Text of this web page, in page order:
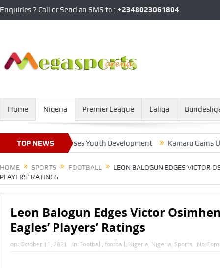
Enquiries ? Call or Send an SMS to : +2348023061804
Home Nigeria Premier League Laliga
TOP NEWS
Promises Youth Development Kamaru Gains UFC
HOME SPORTS FOOTBALL
LEON BALOGUN EDGES VICTOR
PLAYERS’ RATINGS
Leon Balogun Edges Victor
Eagles’ Players’ Ratings
on: October 11, 2021 In: Football football Nigeria Nigeria Sports No